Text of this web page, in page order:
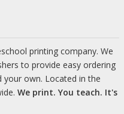
printing company. We
to provide easy ordering
own. Located in the
We print. You teach. It's